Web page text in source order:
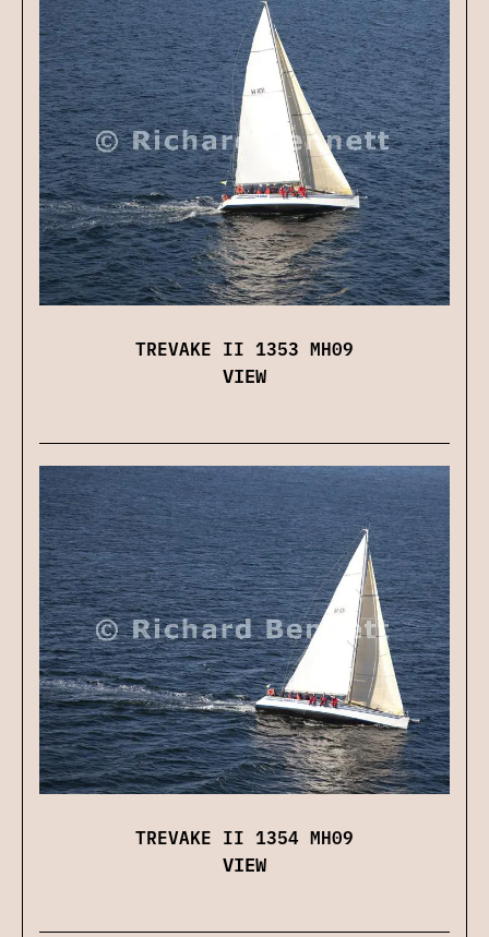
TREVAKE II 1353 MH09
VIEW
TREVAKE II 1354 MH09
VIEW